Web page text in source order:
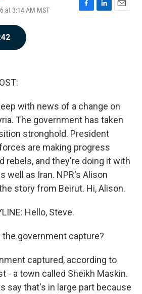
at 3:14 AM MST
F
L
E
with news of a change on
The government has taken
stronghold. President
are making progress
rebels, and they're doing it with
well as Iran. NPR's Alison
story from Beirut. Hi, Alison.
Hello, Steve.
the government capture?
captured, according to
- a town called Sheikh Maskin.
say that's in large part because